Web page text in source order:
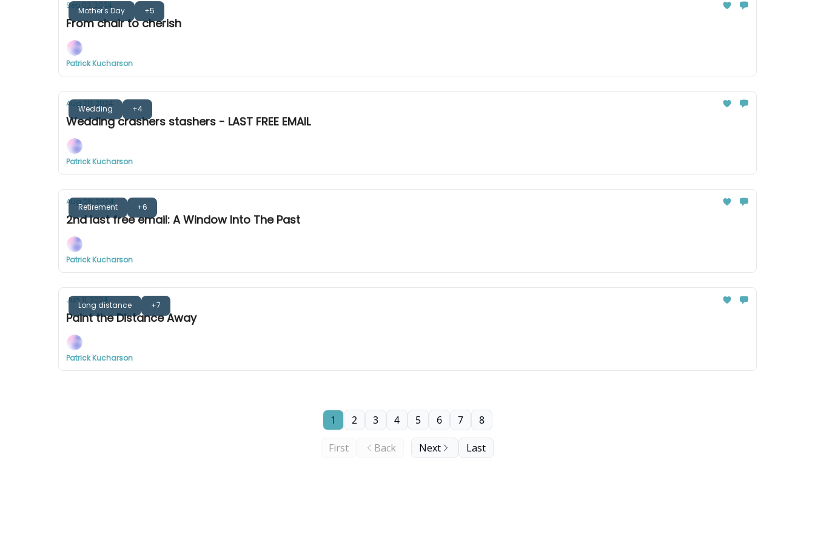
Mother's Day +5
Sep 03, 2024
From chair to cherish
Patrick Kucharson
Wedding +4
Aug 20, 2024
Wedding crashers stashers - LAST FREE EMAIL
Patrick Kucharson
Retirement +6
Aug 06, 2024
2nd last free email: A Window Into The Past
Patrick Kucharson
Long distance +7
Jun 11, 2024
Paint the Distance Away
Patrick Kucharson
First Back
1 2 3 4 5 6 7 8
Next Last